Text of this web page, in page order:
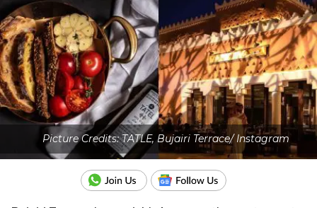
Picture Credits: TATLE, Bujairi Terrace/ Instagram